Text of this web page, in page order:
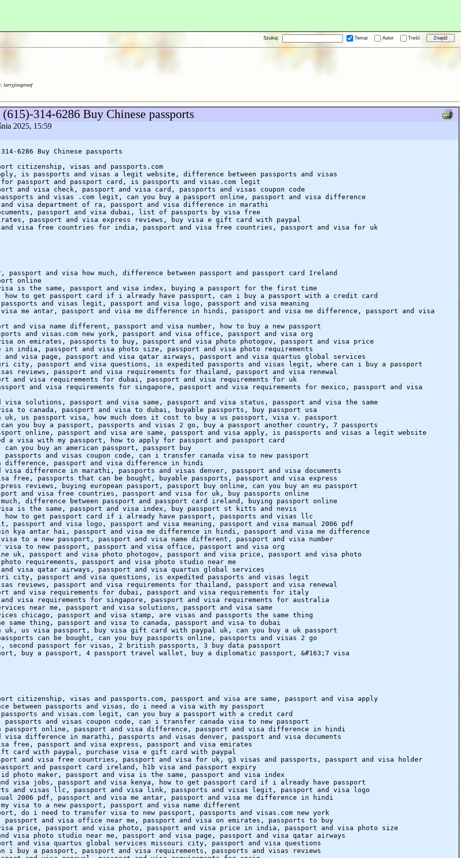
Szukaj: Temat Autor Treść
larryjinxproof
314-6286 Buy Chinese passports
2025, 15:59
6286 Buy Chinese passports
citizenship, visas and passports.com
is passports and visas a legit website, difference between passports and visas
passport and passport card, is passports and visas.com legit
and visa check, passport and visa card, passports and visas coupon code
and visas .com legit, can you buy a passport online, passport and visa difference
visa department of ra, passport and visa difference in marathi
passport and visa dubai, list of passports by visa free
passport and visa express reviews, buy visa e gift card with paypal
visa free countries for india, passport and visa free countries, passport and visa for uk
and visa how much, difference between passport and passport card Ireland
online
is the same, passport and visa index, buying a passport for the first time
how to get passport card if i already have passport, can i buy a passport with a credit card
and visas legit, passport and visa logo, passport and visa meaning
visa me antar, passport and visa me difference in hindi, passport and visa me difference, passport and visa
and visa name different, passport and visa number, how to buy a new passport
and visas.com new york, passport and visa office, passport and visa org
on emirates, passports to buy, passport and visa photo photogov, passport and visa price
india, passport and visa photo size, passport and visa photo requirements
and visa page, passport and visa qatar airways, passport and visa quartus global services
city, passport and visa questions, is expedited passports and visas legit, where can i buy a passport
reviews, passport and visa requirements for thailand, passport and visa renewal
and visa requirements for dubai, passport and visa requirements for uk
and visa requirements for singapore, passport and visa requirements for mexico, passport and visa
visa solutions, passport and visa same, passport and visa status, passport and visa the same
to canada, passport and visa to dubai, buyable passports, buy passport usa
uk, us passport visa, how much does it cost to buy a us passport, visa v. passport
you buy a passport, passports and visas 2 go, buy a passport another country, 7 passports
online, passport and visa are same, passport and visa apply, is passports and visas a legit website
a visa with my passport, how to apply for passport and passport card
you buy an american passport, passport buy
and visas coupon code, can i transfer canada visa to new passport
difference, passport and visa difference in hindi
difference in marathi, passports and visas denver, passport and visa documents
free, passports that can be bought, buyable passports, passport and visa express
reviews, buying european passport, passport buy online, can you buy an eu passport
and visa free countries, passport and visa for uk, buy passports online
difference between passport and passport card ireland, buying passport online
is the same, passport and visa index, buy passport st kitts and nevis
how to get passport card if i already have passport, passports and visas llc
and visa logo, passport and visa meaning, passport and visa manual 2006 pdf
kya antar hai, passport and visa me difference in hindi, passport and visa me difference
to a new passport, passport and visa name different, passport and visa number
visa to new passport, passport and visa office, passport and visa org
uk, passport and visa photo photogov, passport and visa price, passport and visa photo
requirements, passport and visa photo studio near me
visa qatar airways, passport and visa quartus global services
city, passport and visa questions, is expedited passports and visas legit
reviews, passport and visa requirements for thailand, passport and visa renewal
and visa requirements for dubai, passport and visa requirements for italy
visa requirements for singapore, passport and visa requirements for australia
near me, passport and visa solutions, passport and visa same
chicago, passport and visa stamp, are visas and passports the same thing
same thing, passport and visa to canada, passport and visa to dubai
uk, us visa passport, buy visa gift card with paypal uk, can you buy a uk passport
can be bought, can you buy passports online, passports and visas 2 go
second passport for visas, 2 british passports, 3 buy data passport
buy a passport, 4 passport travel wallet, buy a diplomatic passport, &#163;7 visa
citizenship, visas and passports.com, passport and visa are same, passport and visa apply
passports and visas, do i need a visa with my passport
and visas.com legit, can you buy a passport with a credit card
and visas coupon code, can i transfer canada visa to new passport
passport online, passport and visa difference, passport and visa difference in hindi
difference in marathi, passports and visas denver, passport and visa documents
free, passport and visa express, passport and visa emirates
card with paypal, purchase visa e gift card with paypal
and visa free countries, passport and visa for uk, g3 visas and passports, passport and visa holder
and passport card ireland, h1b visa and passport expiry
photo maker, passport and visa is the same, passport and visa index
visa jobs, passport and visa kenya, how to get passport card if i already have passport
and visas llc, passport and visa link, passports and visas legit, passport and visa logo
2006 pdf, passport and visa me antar, passport and visa me difference in hindi
visa to a new passport, passport and visa name different
do i need to transfer visa to new passport, passports and visas.com new york
and visa office near me, passport and visa on emirates, passports to buy
price, passport and visa photo, passport and visa price in india, passport and visa photo size
visa photo studio near me, passport and visa page, passport and visa qatar airways
and visa quartus global services missouri city, passport and visa questions
i buy a passport, passport and visa requirements, passports and visas reviews